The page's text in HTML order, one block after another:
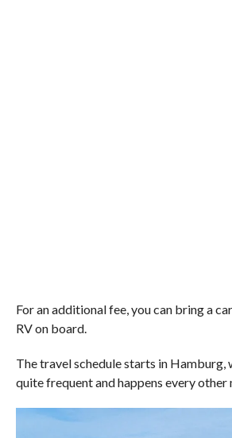
For an additional fee, you can bring a
RV on board.
The travel schedule starts in Hamburg,
quite frequent and happens every other